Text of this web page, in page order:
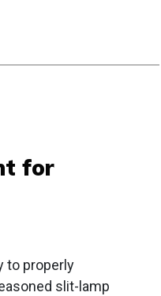
for
to properly
slit-lamp